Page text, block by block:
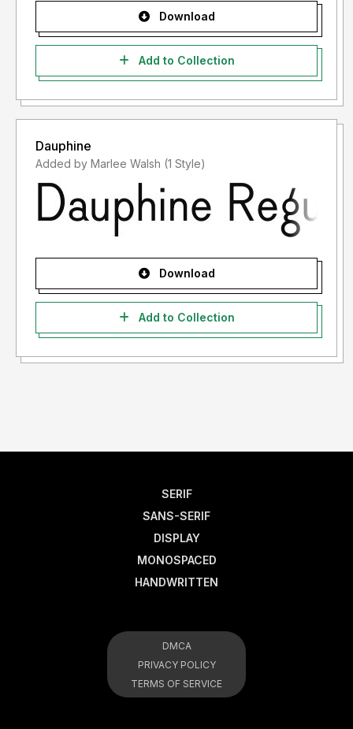
Download
Add to Collection
Dauphine
Added by Marlee Walsh (1 Style)
Download
Add to Collection
SERIF
SANS-SERIF
DISPLAY
MONOSPACED
HANDWRITTEN
DMCA
PRIVACY POLICY
TERMS OF SERVICE